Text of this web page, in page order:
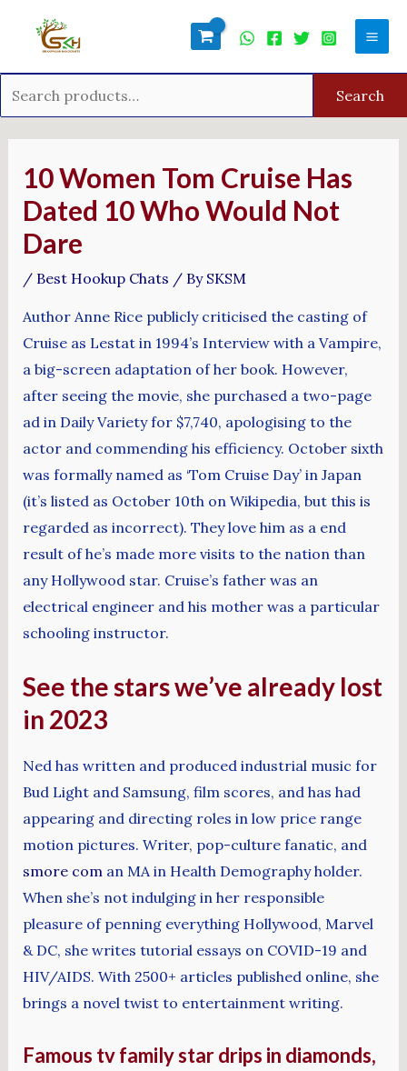
Search
10 Women Tom Cruise Has
Dated 10 Who Would Not
Dare
/ Best Hookup Chats / By SKSM
Author Anne Rice publicly criticised the casting of
Cruise as Lestat in 1994’s Interview with a Vampire,
a big-screen adaptation of her book. However,
after seeing the movie, she purchased a two-page
ad in Daily Variety for $7,740, apologising to the
actor and commending his efficiency. October sixth
was formally named as ‘Tom Cruise Day’ in Japan
(it’s listed as October 10th on Wikipedia, but this is
regarded as incorrect). They love him as a end
result of he’s made more visits to the nation than
any Hollywood star. Cruise’s father was an
electrical engineer and his mother was a particular
schooling instructor.
See the stars we’ve already lost
in 2023
Ned has written and produced industrial music for
Bud Light and Samsung, film scores, and has had
appearing and directing roles in low price range
motion pictures. Writer, pop-culture fanatic, and
smore coman MA in Health Demography holder.
When she’s not indulging in her responsible
pleasure of penning everything Hollywood, Marvel
& DC, she writes tutorial essays on COVID-19 and
HIV/AIDS. With 2500+ articles published online, she
brings a novel twist to entertainment writing.
Famous tv family star drips in diamonds,